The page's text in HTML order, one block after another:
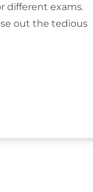
different exams.
out the tedious